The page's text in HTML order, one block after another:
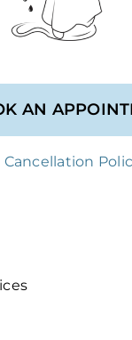
AN
Cancellation